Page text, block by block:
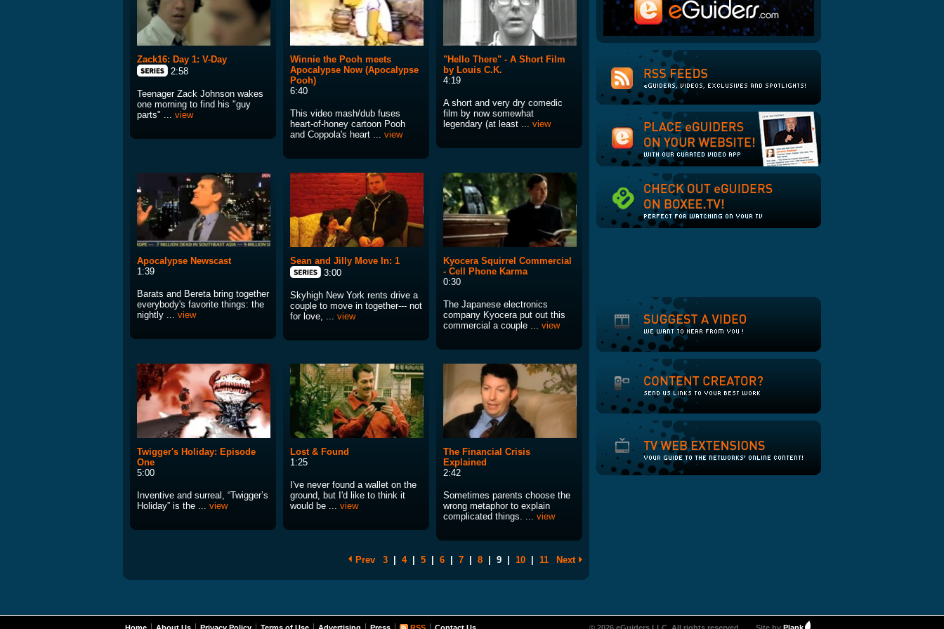
Zack16: Day 1: V-Day
2:58
Teenager Zack Johnson wakes
one morning to find his "guy
parts" ... view
Winnie the Pooh meets
Apocalypse Now (Apocalypse
Pooh)
6:40
This video mash/dub fuses
heart-of-honey cartoon Pooh
and Coppola's heart ... view
"Hello There" - A Short Film
by Louis C.K.
4:19
A short and very dry comedic
film by now somewhat
legendary (at least ... view
Apocalypse Newscast
1:39
Barats and Bereta bring together
everybody's favorite things: the
nightly ... view
Sean and Jilly Move In: 1
3:00
Skyhigh New York rents drive a
couple to move in together--- not
for love, ... view
Kyocera Squirrel Commercial
- Cell Phone Karma
0:30
The Japanese electronics
company Kyocera put out this
commercial a couple ... view
Twigger's Holiday: Episode
One
5:00
Inventive and surreal, “Twigger’s
Holiday” is the ... view
Lost & Found
1:25
I've never found a wallet on the
ground, but I'd like to think it
would be ... view
The Financial Crisis
Explained
2:42
Sometimes parents choose the
wrong metaphor to explain
complicated things. ... view
Prev 3 4 5 6 7 8 9 10 11 Next